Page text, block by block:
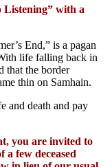
Listening” with a
End,” is a pagan
life falling back in
that the border
thin on Samhain.
and death and pay
you are invited to
a few deceased